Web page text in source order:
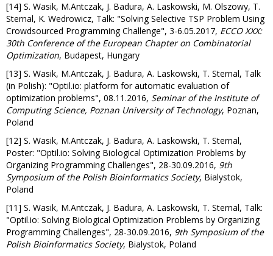
[14] S. Wasik, M.Antczak, J. Badura, A. Laskowski, M. Olszowy, T.
Sternal, K. Wedrowicz, Talk: "Solving Selective TSP Problem Using
Crowdsourced Programming Challenge", 3-6.05.2017, ECCO XXX:
30th Conference of the European Chapter on Combinatorial
Optimization, Budapest, Hungary
[13] S. Wasik, M.Antczak, J. Badura, A. Laskowski, T. Sternal, Talk
(in Polish): "Optil.io: platform for automatic evaluation of
optimization problems", 08.11.2016, Seminar of the Institute of
Computing Science, Poznan University of Technology, Poznan,
Poland
[12] S. Wasik, M.Antczak, J. Badura, A. Laskowski, T. Sternal,
Poster: "Optil.io: Solving Biological Optimization Problems by
Organizing Programming Challenges", 28-30.09.2016, 9th
Symposium of the Polish Bioinformatics Society, Bialystok,
Poland
[11] S. Wasik, M.Antczak, J. Badura, A. Laskowski, T. Sternal, Talk:
"Optil.io: Solving Biological Optimization Problems by Organizing
Programming Challenges", 28-30.09.2016, 9th Symposium of the
Polish Bioinformatics Society, Bialystok, Poland